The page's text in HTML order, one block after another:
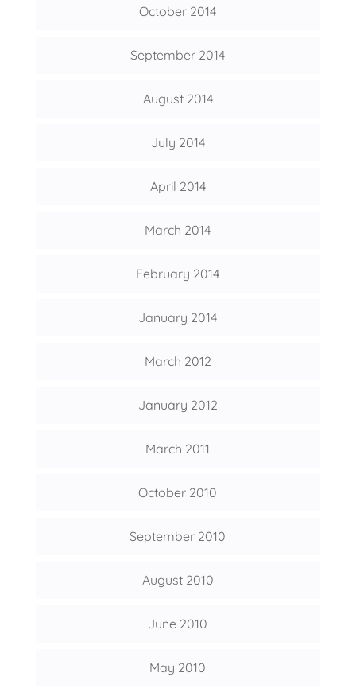
October 2014
September 2014
August 2014
July 2014
April 2014
March 2014
February 2014
January 2014
March 2012
January 2012
March 2011
October 2010
September 2010
August 2010
June 2010
May 2010